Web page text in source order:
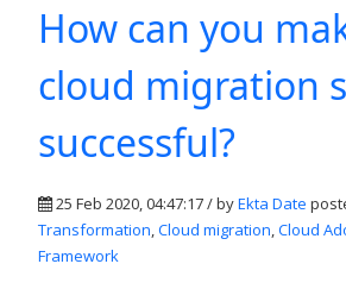
How can you
cloud migration
successful?
25 Feb 2020, 04:47:17 / byEkta Date
Transformation,Cloud migration,Cloud
Framework